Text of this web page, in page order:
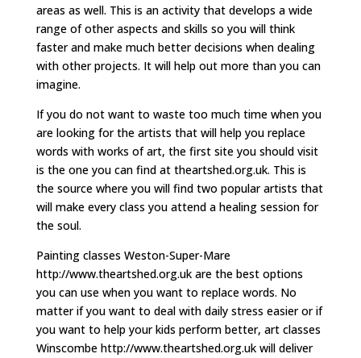
areas as well. This is an activity that develops a wide
range of other aspects and skills so you will think
faster and make much better decisions when dealing
with other projects. It will help out more than you can
imagine.
If you do not want to waste too much time when you
are looking for the artists that will help you replace
words with works of art, the first site you should visit
is the one you can find at theartshed.org.uk. This is
the source where you will find two popular artists that
will make every class you attend a healing session for
the soul.
Painting classes Weston-Super-Mare
http://www.theartshed.org.uk are the best options
you can use when you want to replace words. No
matter if you want to deal with daily stress easier or if
you want to help your kids perform better, art classes
Winscombe http://www.theartshed.org.uk will deliver